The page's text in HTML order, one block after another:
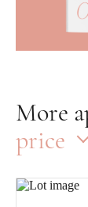
More
price